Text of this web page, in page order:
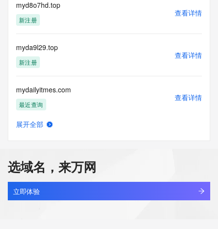
Tech State/Province: REDACTED FOR PRIVACY
Tech Postal Code: REDACTED FOR PRIVACY
Tech Country: REDACTED FOR PRIVACY
Tech Phone Ext: REDACTED FOR PRIVACY
Tech Fax: REDACTED FOR PRIVACY
Tech Fax Ext: REDACTED FOR PRIVACY
contact the Registrant, Admin, or Tech contact of the
queried domain name.
Name Server: ns1.363.hk
Name Server: ns2.363.hk
Name Server: ns3.363.hk
URL of the ICANN Whois Inaccuracy Complaint Form:
https://www.icann.org/wicf/
>>> Last update of WHOIS database: 2026-07-
27T02:24:33Z <<<
myd8o7hd.top
新注册
查看详情
myda9l29.top
新注册
查看详情
mydailyitmes.com
最近查询
查看详情
mydaimon.com
新注册
查看详情
展开全部
选域名，来万网
立即体验